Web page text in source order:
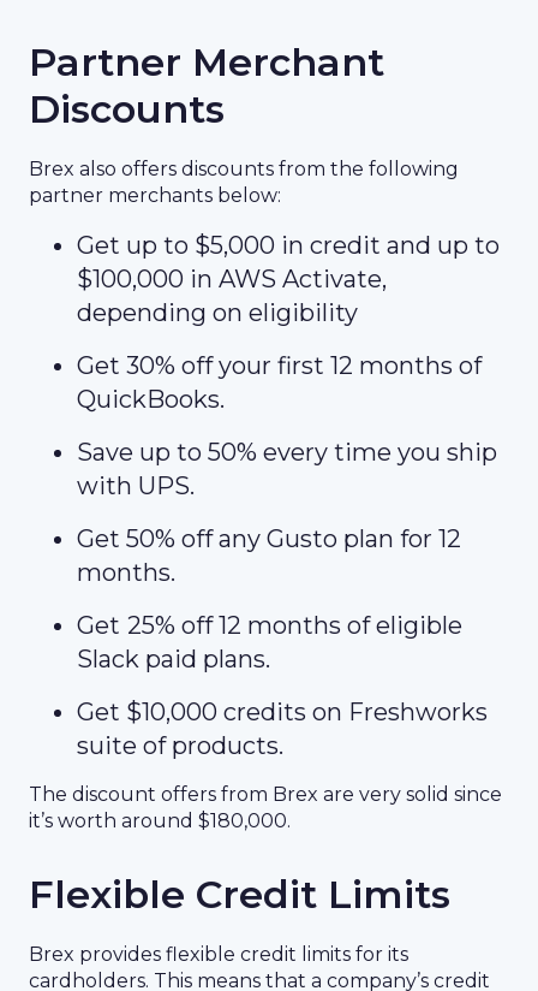
Partner Merchant
Discounts
Brex also offers discounts from the following
partner merchants below:
Get up to $5,000 in credit and up to
$100,000 in AWS Activate,
depending on eligibility
Get 30% off your first 12 months of
QuickBooks.
Save up to 50% every time you ship
with UPS.
Get 50% off any Gusto plan for 12
months.
Get 25% off 12 months of eligible
Slack paid plans.
Get $10,000 credits on Freshworks
suite of products.
The discount offers from Brex are very solid since
it’s worth around $180,000.
Flexible Credit Limits
Brex provides flexible credit limits for its
cardholders. This means that a company’s credit